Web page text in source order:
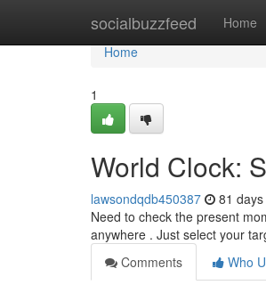
socialbuzzfeed Home
Home
Home
1
World Clock:
lawsondqdb450387 81
Need to check the present
anywhere . Just select your
Comments
Who